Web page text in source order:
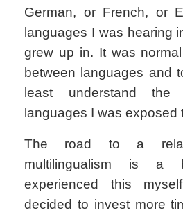
German, or French, or
languages I was hearing
grew up in. It was
between languages and
least understand
languages I was exposed
The road to a
multilingualism is a
experienced this
decided to invest more